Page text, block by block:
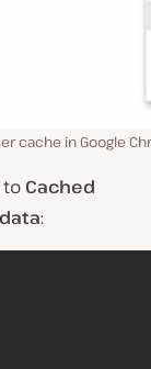
cache in Google
to Cached
: